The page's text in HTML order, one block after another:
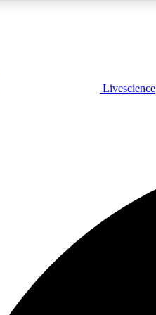
LIVE SCIENCE PLUSLivescience